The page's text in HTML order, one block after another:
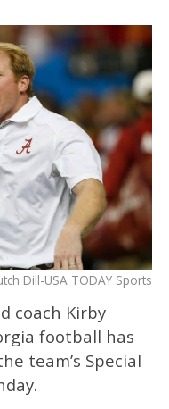
Dill-USA TODAY Sports
coach Kirby
football has
team’s Special